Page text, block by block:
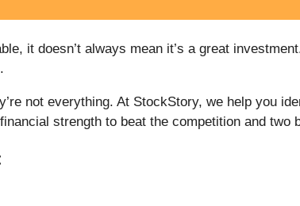
it doesn’t always mean it’s a great
not everything. At StockStory, we help you
strength to beat the competition and two